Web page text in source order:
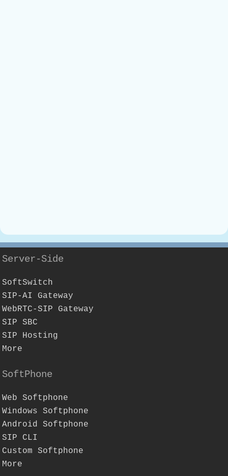
Server-Side
SoftSwitch
SIP-AI Gateway
WebRTC-SIP Gateway
SIP SBC
SIP Hosting
More
SoftPhone
Web Softphone
Windows Softphone
Android Softphone
SIP CLI
Custom Softphone
More